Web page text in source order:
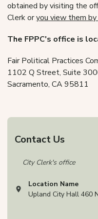
Contact Us
City Clerk's office
View address on Google
Location Name
Upland City Hall 460
obtained by visiting the
Clerk oryou view them by
The FPPC's office is
Fair Political Practices
1102 Q Street, Suite
Sacramento, CA 95811